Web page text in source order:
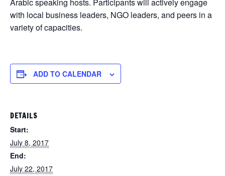
with local business leaders, NGO leaders, and peers in a
variety of capacities.
ADD TO CALENDAR
DETAILS
Start:
July 8, 2017
End:
July 22, 2017